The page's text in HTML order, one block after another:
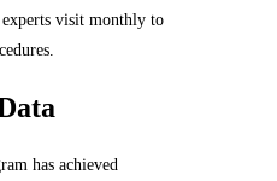
visit monthly to
has achieved